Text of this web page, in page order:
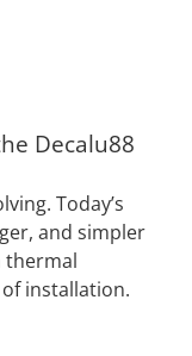
Decalu88
Today’s
and simpler
thermal
installation.